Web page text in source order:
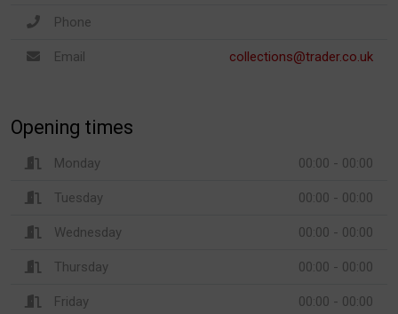
Phone
Email collections@trader.co.uk
Opening times
Monday 00:00 - 00:00
Tuesday 00:00 - 00:00
Wednesday 00:00 - 00:00
Thursday 00:00 - 00:00
Friday 00:00 - 00:00